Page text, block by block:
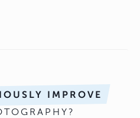
IMPROVE